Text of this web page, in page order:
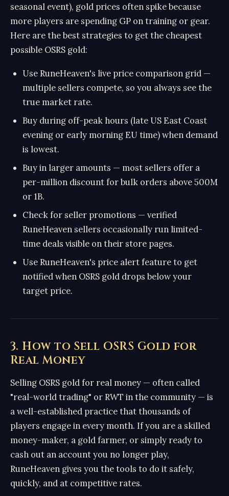
seasonal event), gold prices often spike because
more players are spending GP on training or gear.
Here are the best strategies to get the cheapest
possible OSRS gold:
Use RuneHeaven's live price comparison grid —
multiple sellers compete, so you always see the
true market rate.
Buy during off-peak hours (late US East Coast
evening or early morning EU time) when demand
is lowest.
Buy in larger amounts — most sellers offer a
per-million discount for bulk orders above 500M
or 1B.
Check for seller promotions — verified
RuneHeaven sellers occasionally run limited-
time deals visible on their store pages.
Use RuneHeaven's price alert feature to get
notified when OSRS gold drops below your
target price.
3. How to Sell OSRS Gold for
Real Money
Selling OSRS gold for real money — often called
"real-world trading" or RWT in the community — is
a well-established practice that thousands of
players engage in every month. If you are a skilled
money-maker, a gold farmer, or simply ready to
cash out an account you no longer play,
RuneHeaven gives you the tools to do it safely,
quickly, and at competitive rates.